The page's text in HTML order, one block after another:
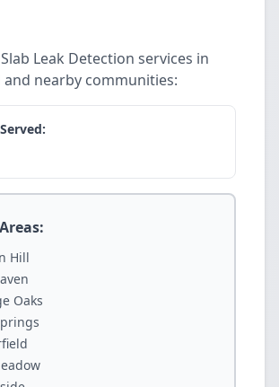
Leak Detection services in
nearby communities:
Hill
Oaks